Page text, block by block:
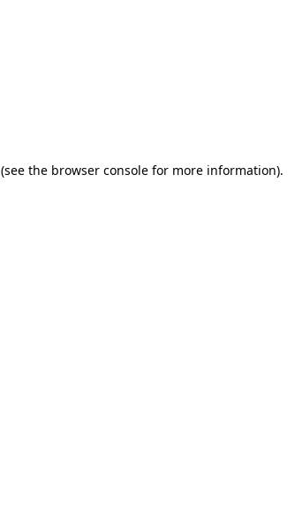
(see the browser console for more information).